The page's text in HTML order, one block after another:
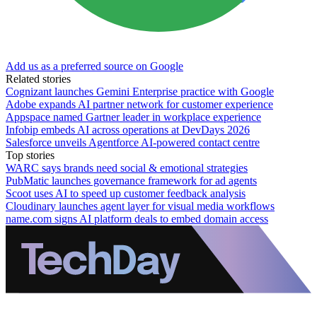
Add us as a preferred source on Google
Related stories
Cognizant launches Gemini Enterprise practice with Google
Adobe expands AI partner network for customer experience
Appspace named Gartner leader in workplace experience
Infobip embeds AI across operations at DevDays 2026
Salesforce unveils Agentforce AI-powered contact centre
Top stories
WARC says brands need social & emotional strategies
PubMatic launches governance framework for ad agents
Scoot uses AI to speed up customer feedback analysis
Cloudinary launches agent layer for visual media workflows
name.com signs AI platform deals to embed domain access